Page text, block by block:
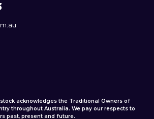
acknowledges the Traditional Owners of
throughout Australia. We pay our respects to
past, present and future.